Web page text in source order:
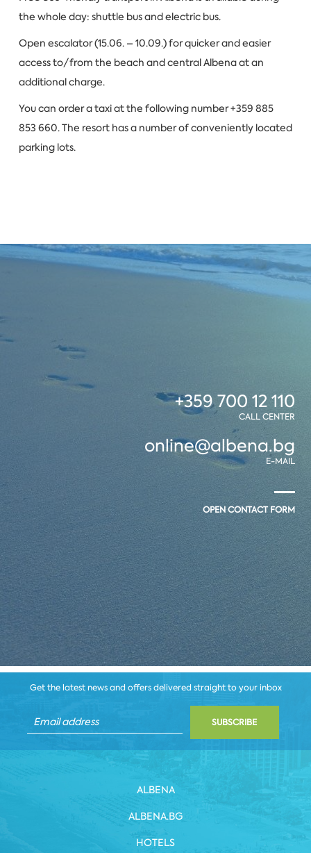
the whole day: shuttle bus and electric bus.
Open escalator (15.06. – 10.09.) for quicker and easier
access to/from the beach and central Albena at an
additional charge.
You can order a taxi at the following number +359 885
853 660. The resort has a number of conveniently located
parking lots.
+359 700 12 110
CALL CENTER
online@albena.bg
E-MAIL
OPEN CONTACT FORM
Get the latest news and offers delivered straight to your inbox
SUBSCRIBE
ALBENA
ALBENA.BG
HOTELS